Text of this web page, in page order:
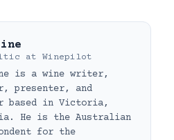
at Winepilot
is a wine writer,
presenter, and
based in Victoria,
He is the Australian
for the